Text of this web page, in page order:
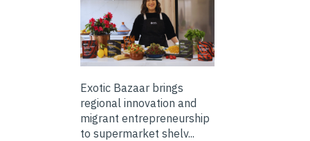
Exotic Bazaar brings
regional innovation and
migrant entrepreneurship
to supermarket shelv...